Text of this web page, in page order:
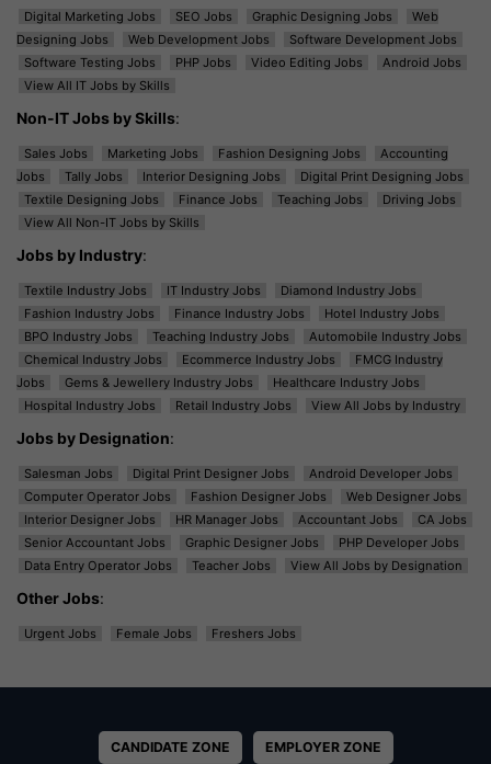
Digital Marketing Jobs SEO Jobs Graphic Designing Jobs
Web
Designing Jobs
Web Development Jobs
Software Development Jobs
Software Testing Jobs
PHP Jobs Video Editing Jobs
Android Jobs
View All IT Jobs by Skills
Non-IT Jobs by Skills:
Sales Jobs Marketing Jobs Fashion Designing Jobs
Accounting
Jobs
Tally Jobs Interior Designing Jobs
Digital Print Designing Jobs
Textile Designing Jobs
Finance Jobs Teaching Jobs
Driving Jobs
View All Non-IT Jobs by Skills
Jobs by Industry:
Textile Industry Jobs IT Industry Jobs
Diamond Industry Jobs
Fashion Industry Jobs
Finance Industry Jobs
Hotel Industry Jobs
BPO Industry Jobs
Teaching Industry Jobs
Automobile Industry Jobs
Chemical Industry Jobs
Ecommerce Industry Jobs
FMCG Industry
Jobs
Gems & Jewellery Industry Jobs
Healthcare Industry Jobs
Hospital Industry Jobs
Retail Industry Jobs View All Jobs by Industry
Jobs by Designation:
Salesman Jobs Digital Print Designer Jobs
Android Developer Jobs
Computer Operator Jobs
Fashion Designer Jobs
Web Designer Jobs
Interior Designer Jobs
HR Manager Jobs Accountant Jobs
CA Jobs
Senior Accountant Jobs
Graphic Designer Jobs
PHP Developer Jobs
Data Entry Operator Jobs
Teacher Jobs View All Jobs by Designation
Other Jobs:
Urgent Jobs Female Jobs Freshers Jobs
CANDIDATE ZONE EMPLOYER ZONE